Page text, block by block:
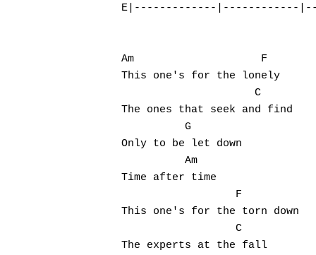
E|-------------|------------
Am                    F
This one's for the lonely
                     C
The ones that seek and find
          G
Only to be let down
          Am
Time after time
                  F
This one's for the torn down
                  C
The experts at the fall